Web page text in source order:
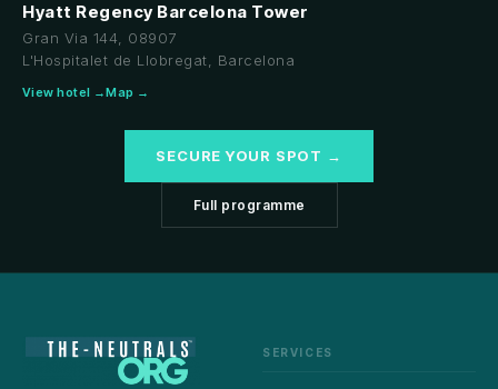
Hyatt Regency Barcelona Tower
Gran Via 144, 08907
L'Hospitalet de Llobregat, Barcelona
View hotel →Map →
SECURE YOUR SPOT →
Full programme
SERVICES